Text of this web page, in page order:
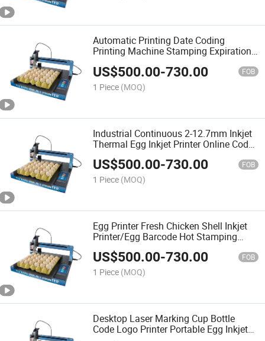
Automatic Printing Date Coding
Printing Machine Stamping Expiration
US$500.00-730.00 FOB
1 Piece (MOQ)
Industrial Continuous 2-12.7mm Inkjet
Thermal Egg Inkjet Printer Online Coder
Date Printer
US$500.00-730.00 FOB
1 Piece (MOQ)
Egg Printer Fresh Chicken Shell Inkjet
Printer/Egg Barcode Hot Stamping
Machine/Egg Letter Coder
US$500.00-730.00 FOB
1 Piece (MOQ)
Desktop Laser Marking Cup Bottle
Code Logo Printer Portable Egg Inkjet